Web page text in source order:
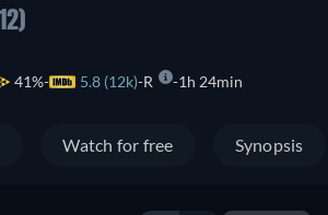
41% 5.8 (12k) R 1h 24min
Watch for free Synopsis